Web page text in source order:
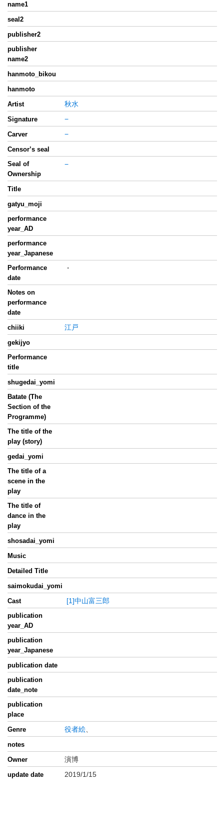
name1
seal2
publisher2
publisher
name2
hanmoto_bikou
hanmoto
Artist
秋水
Signature −
Carver −
Censor’s seal
Seal of
Ownership
−
Title
gatyu_moji
performance
year_AD
performance
year_Japanese
Performance
date
・
Notes on
performance
date
chiiki
江戸
gekijyo
Performance
title
shugedai_yomi
Batate (The
Section of the
Programme)
The title of the
play (story)
gedai_yomi
The title of a
scene in the
play
The title of
dance in the
play
shosadai_yomi
Music
Detailed Title
saimokudai_yomi
Cast
[1]中山富三郎
publication
year_AD
publication
year_Japanese
publication date
publication
date_note
publication
place
Genre
役者絵
notes
Owner
演博
update date 2019/1/15